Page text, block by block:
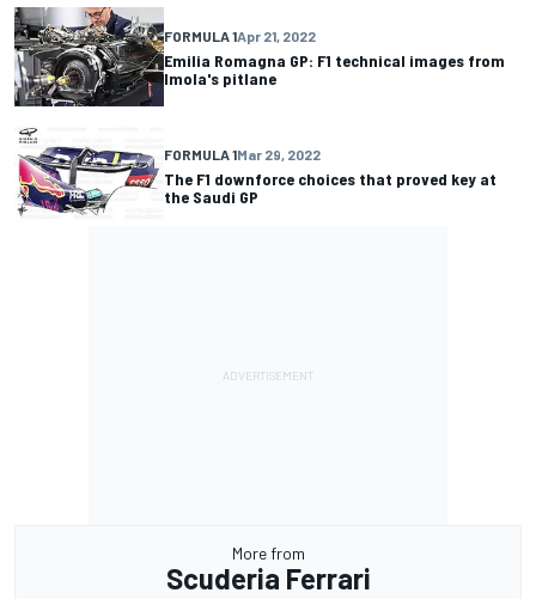
FORMULA 1Apr 21, 2022
Emilia Romagna GP: F1 technical images from
Imola's pitlane
FORMULA 1Mar 29, 2022
The F1 downforce choices that proved key at
the Saudi GP
More from
Scuderia Ferrari